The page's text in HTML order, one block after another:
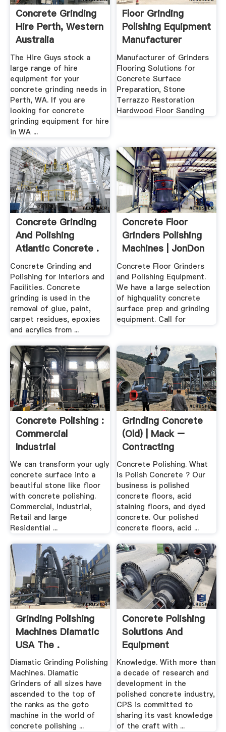
Concrete Grinding
Hire Perth, Western
Australia
The Hire Guys stock a
large range of hire
equipment for your
concrete grinding needs in
Perth, WA. If you are
looking for concrete
grinding equipment for hire
in WA ...
Floor Grinding
Polishing Equipment
Manufacturer
WerkMaster
Manufacturer of Grinders
Flooring Solutions for
Concrete Surface
Preparation, Stone
Terrazzo Restoration
Hardwood Floor Sanding
Concrete Grinding
And Polishing
Atlantic Concrete .
Concrete Grinding and
Polishing for Interiors and
Facilities. Concrete
grinding is used in the
removal of glue, paint,
carpet residues, epoxies
and acrylics from ...
Concrete Floor
Grinders Polishing
Machines | JonDon
Concrete Floor Grinders
and Polishing Equipment.
We have a large selection
of highquality concrete
surface prep and grinding
equipment. Call for
Concrete Polishing :
Commercial
Industrial
Residential
We can transform your ugly
concrete surface into a
beautiful stone like floor
with concrete polishing.
Commercial, Industrial,
Retail and large
Residential ...
Grinding Concrete
(old) | Mack –
Contracting
Concrete Polishing. What
Is Polish Concrete ? Our
business is polished
concrete floors, acid
staining floors, and dyed
concrete. Our polished
concrete floors, acid ...
Grinding Polishing
Machines Diamatic
USA The .
Diamatic Grinding Polishing
Machines. Diamatic
Grinders of all sizes have
ascended to the top of
the ranks as the goto
machine in the world of
concrete polishing ...
Concrete Polishing
Solutions And
Equipment
Knowledge. With more than
a decade of research and
development in the
polished concrete industry,
CPS is committed to
sharing its vast knowledge
of the craft with ...